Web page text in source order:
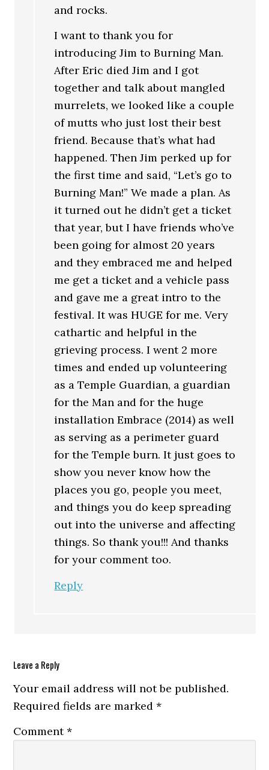
and rocks.
I want to thank you for
introducing Jim to Burning Man.
After Eric died Jim and I got
together and talk about mangled
murrelets, we looked like a couple
of mutts who just lost their best
friend. Because that’s what had
happened. Then Jim perked up for
the first time and said, “Let’s go to
Burning Man!” We made a plan. As
it turned out he didn’t get a ticket
that year, but I have friends who’ve
been going for almost 20 years
and they embraced me and helped
me get a ticket and a vehicle pass
and gave me a great intro to the
festival. It was HUGE for me. Very
cathartic and helpful in the
grieving process. I went 2 more
times and ended up volunteering
as a Temple Guardian, a guardian
for the Man and for the huge
installation Embrace (2014) as well
as serving as a perimeter guard
for the Temple burn. It just goes to
show you never know how the
places you go, people you meet,
and things you do keep spreading
out into the universe and affecting
things. So thank you!!! And thanks
for your comment too.
Reply
Leave a Reply
Your email address will not be published.
Required fields are marked*
Comment*